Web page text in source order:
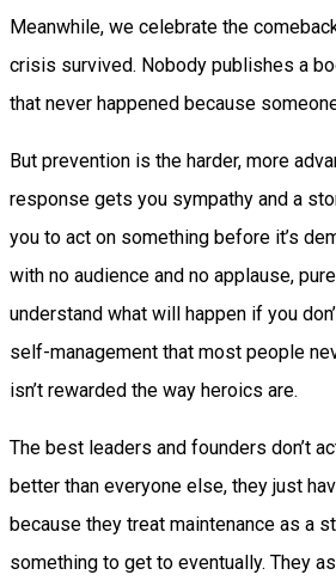
Meanwhile, we celebrate the
crisis survived. Nobody publishes a
that never happened because
But prevention is the harder, more
response gets you sympathy and a
you to act on something before it’s
with no audience and no applause,
understand what will happen if you
self-management that most people
isn’t rewarded the way heroics are.
The best leaders and founders don’t
better than everyone else, they just
because they treat maintenance as a
something to get to eventually. They